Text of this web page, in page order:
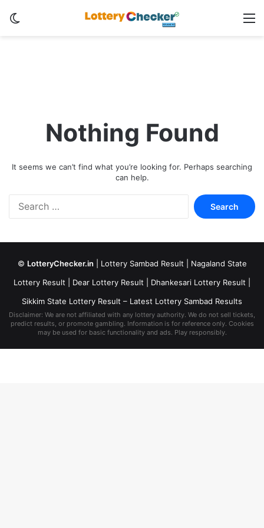
Nothing Found
It seems we can’t find what you’re looking for. Perhaps searching
can help.
Search
for:
© LotteryChecker.in Lottery Sambad Result
Nagaland State
Lottery Result
Dear Lottery Result Dhankesari Lottery Result
Sikkim State Lottery Result – Latest Lottery Sambad Results
Disclaimer: We are not affiliated with any lottery authority. We do not sell tickets,
predict results, or promote gambling. Information is for reference only. Cookies
may be used for basic functionality and ads. Play responsibly.